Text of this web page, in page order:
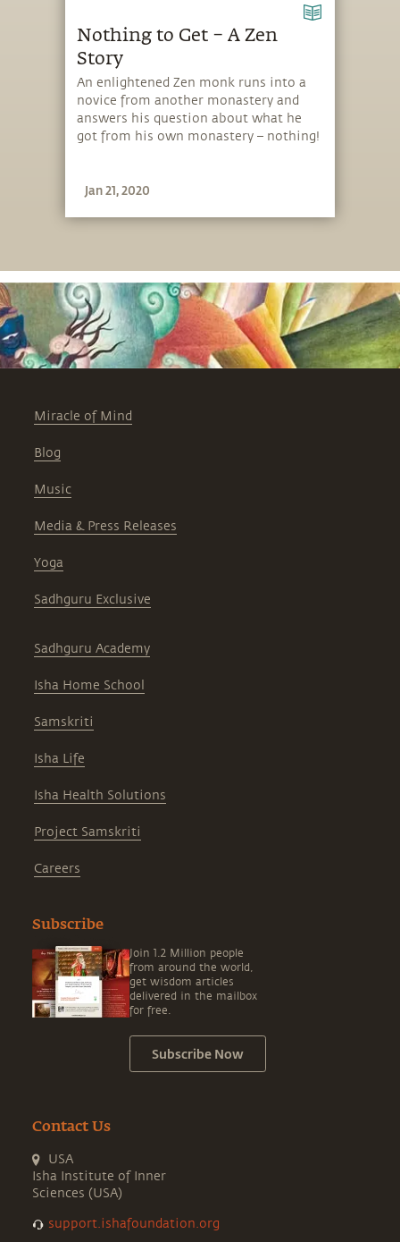
Nothing to Get – A Zen
Story
An enlightened Zen monk runs into a
novice from another monastery and
answers his question about what he
got from his own monastery – nothing!
Jan 21, 2020
Miracle of Mind
Blog
Music
Media & Press Releases
Yoga
Sadhguru Exclusive
Sadhguru Academy
Isha Home School
Samskriti
Isha Life
Isha Health Solutions
Project Samskriti
Careers
Subscribe
Join 1.2 Million people
from around the world,
get wisdom articles
delivered in the mailbox
for free.
Subscribe Now
Contact Us
USA
Isha Institute of Inner
Sciences (USA)
support.ishafoundation.org